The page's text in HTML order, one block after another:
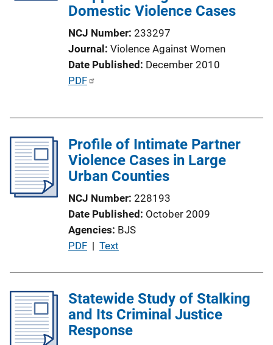
n
Domestic Violence Cases
NCJ Number 233297
Journal Violence Against Women
Date Published December 2010
P
c
a
L
i
k
PDF
Profile of Intimate Partner
Violence Cases in Large
Urban Counties
NCJ Number 228193
Date Published October 2009
Agencies BJS
P
l
i
c
PDF | Text
Statewide Study of Stalking
and Its Criminal Justice
Response